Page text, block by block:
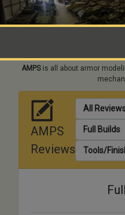
AMPSis all about armor
AMPS
Reviews
All
Full Builds
Tools/